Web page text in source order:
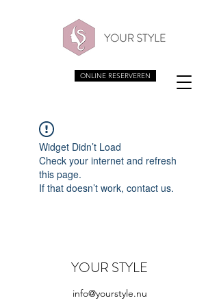
ONLINE RESERVEREN
Widget Didn’t Load
Check your internet and refresh
this page.
If that doesn’t work, contact us.
YOUR STYLE
info@yourstyle.nu